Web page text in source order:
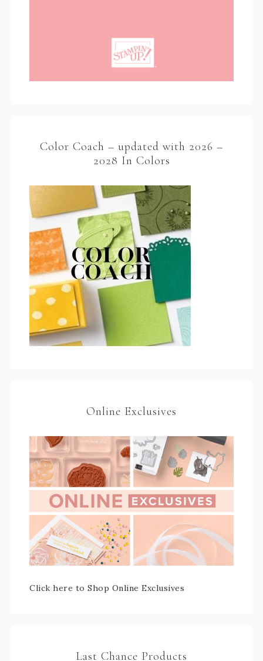
Color Coach – updated with 2026 –
2028 In Colors
Online Exclusives
Click here to Shop Online Exclusives
Last Chance Products